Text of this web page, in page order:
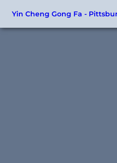
Yin Cheng Gong Fa -